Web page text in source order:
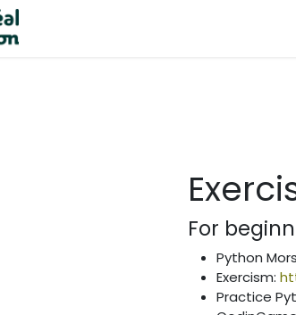
For
Python
Exercism:
Practice